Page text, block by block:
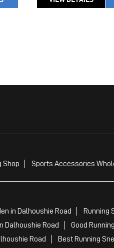
Shop Sports Accessories
in Dalhoushie Road
Running
Dalhoushie Road
Good
Road Best Running